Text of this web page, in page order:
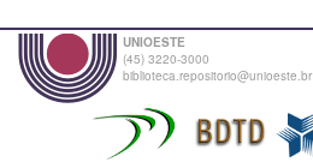
UNIOESTE
(45) 3220-3000
biblioteca.repositorio@unioeste.br